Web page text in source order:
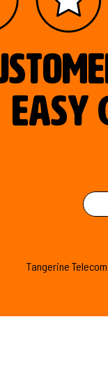
easy
Tangerine